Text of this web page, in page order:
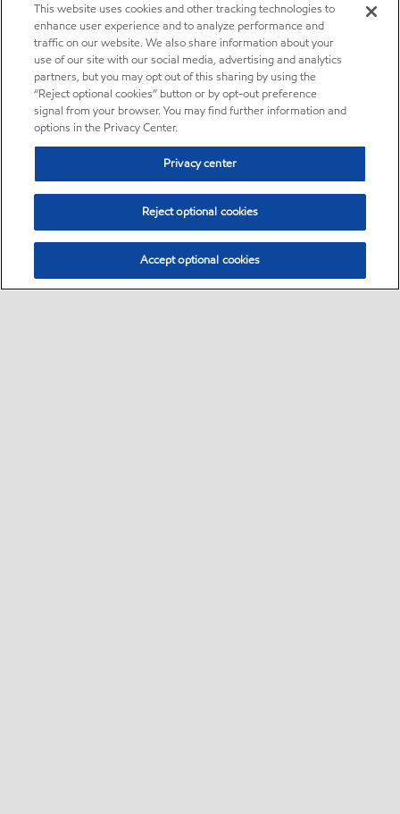
This website uses cookies and other tracking technologies to
enhance user experience and to analyze performance and
traffic on our website. We also share information about your
use of our site with our social media, advertising and analytics
partners, but you may opt out of this sharing by using the
“Reject optional cookies” button or by opt-out preference
signal from your browser. You may find further information and
options in the Privacy Center.
Privacy center
Reject optional cookies
Accept optional cookies